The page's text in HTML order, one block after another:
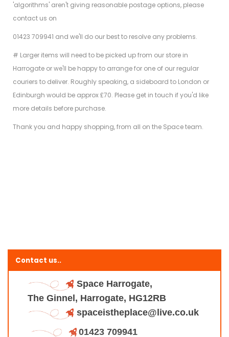
'algorithms' aren't giving reasonable postage options, please
contact us on
01423 709941 and we'll do our best to resolve any problems.
# Larger items will need to be picked up from our store in
Harrogate or we'll be happy to arrange for one of our regular
couriers to deliver. Roughly speaking, a sideboard to London or
Edinburgh would be approx £70. Please get in touch if you'd like
more details before purchase.
Thank you and happy shopping, from all on the Space team.
Contact us..
Space Harrogate,
The Ginnel, Harrogate, HG12RB
spaceistheplace@live.co.uk
01423 709941